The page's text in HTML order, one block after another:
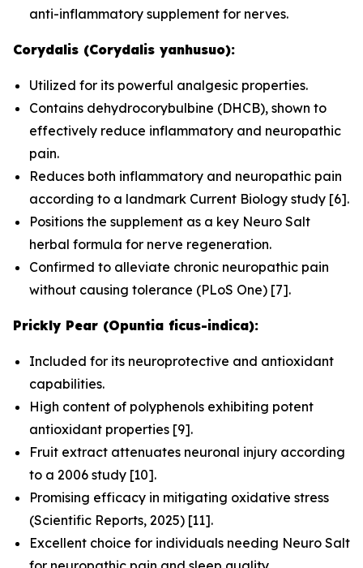
anti-inflammatory supplement for nerves.
Corydalis (Corydalis yanhusuo):
Utilized for its powerful analgesic properties.
Contains dehydrocorybulbine (DHCB), shown to
effectively reduce inflammatory and neuropathic
pain.
Reduces both inflammatory and neuropathic pain
according to a landmark Current Biology study [6].
Positions the supplement as a key Neuro Salt
herbal formula for nerve regeneration.
Confirmed to alleviate chronic neuropathic pain
without causing tolerance (PLoS One) [7].
Prickly Pear (Opuntia ficus-indica):
Included for its neuroprotective and antioxidant
capabilities.
High content of polyphenols exhibiting potent
antioxidant properties [9].
Fruit extract attenuates neuronal injury according
to a 2006 study [10].
Promising efficacy in mitigating oxidative stress
(Scientific Reports, 2025) [11].
Excellent choice for individuals needing Neuro Salt